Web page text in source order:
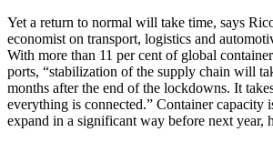
Yet a return to normal will take time, says
economist on transport, logistics and
With more than 11 per cent of global
ports, “stabilization of the supply chain will
months after the end of the lockdowns. It
everything is connected.” Container capacity
expand in a significant way before next year,